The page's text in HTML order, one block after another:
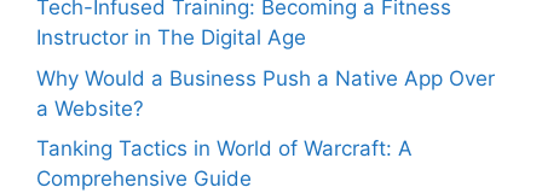
Tech-Infused Training: Becoming a Fitness
Instructor in The Digital Age
Why Would a Business Push a Native App Over
a Website?
Tanking Tactics in World of Warcraft: A
Comprehensive Guide